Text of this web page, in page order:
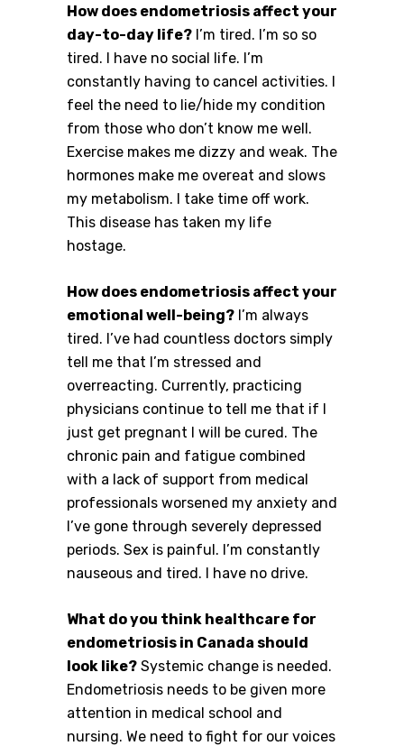
How does endometriosis affect your
day-to-day life? I’m tired. I’m so so
tired. I have no social life. I’m
constantly having to cancel activities. I
feel the need to lie/hide my condition
from those who don’t know me well.
Exercise makes me dizzy and weak. The
hormones make me overeat and slows
my metabolism. I take time off work.
This disease has taken my life
hostage.
How does endometriosis affect your
emotional well-being? I’m always
tired. I’ve had countless doctors simply
tell me that I’m stressed and
overreacting. Currently, practicing
physicians continue to tell me that if I
just get pregnant I will be cured. The
chronic pain and fatigue combined
with a lack of support from medical
professionals worsened my anxiety and
I’ve gone through severely depressed
periods. Sex is painful. I’m constantly
nauseous and tired. I have no drive.
What do you think healthcare for
endometriosis in Canada should
look like? Systemic change is needed.
Endometriosis needs to be given more
attention in medical school and
nursing. We need to fight for our voices